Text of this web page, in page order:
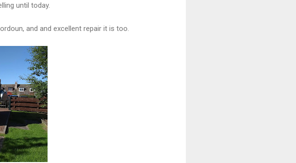
until today.
and and excellent repair it is too.